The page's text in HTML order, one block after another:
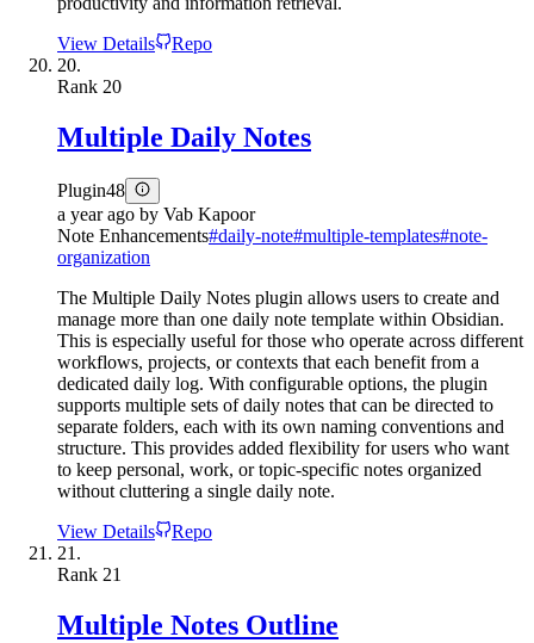
View Details
Repo
20.
Rank 20
Multiple Daily Notes
Plugin48
a year ago by Vab Kapoor
Note Enhancements#daily-note#multiple-templates#note-
organization
The Multiple Daily Notes plugin allows users to create and
manage more than one daily note template within Obsidian.
This is especially useful for those who operate across different
workflows, projects, or contexts that each benefit from a
dedicated daily log. With configurable options, the plugin
supports multiple sets of daily notes that can be directed to
separate folders, each with its own naming conventions and
structure. This provides added flexibility for users who want
to keep personal, work, or topic-specific notes organized
without cluttering a single daily note.
View Details
Repo
21.
Rank 21
Multiple Notes Outline